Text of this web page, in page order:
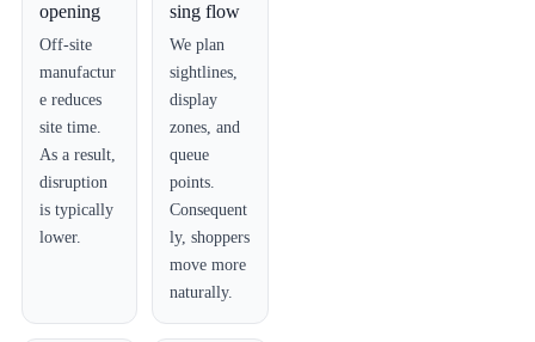
opening
Off-site
manufactur
e reduces
site time.
As a result,
disruption
is typically
lower.
sing flow
We plan
sightlines,
display
zones, and
queue
points.
Consequent
ly, shoppers
move more
naturally.